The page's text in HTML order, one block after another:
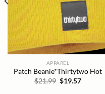
APPAREL
Patch Beanie*Thirtytwo Hot
$21.99 Original
$19.57Current